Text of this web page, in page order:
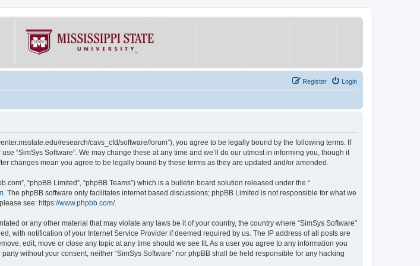
Login
Register
research/cavs_cfd/software/forum”), you agree to be legally bound by the following terms. If
“SimSys Software”. We may change these at any time and we’ll do our utmost in informing you, though it
changes mean you agree to be legally bound by these terms as they are updated and/or amended.
“phpBB Limited”, “phpBB Teams”) which is a bulletin board solution released under the “
. The phpBB software only facilitates internet based discussions; phpBB Limited is not responsible for what we
see: https://www.phpbb.com/.
or any other material that may violate any laws be it of your country, the country where “SimSys Software”
with notification of your Internet Service Provider if deemed required by us. The IP address of all posts are
edit, move or close any topic at any time should we see fit. As a user you agree to any information you
without your consent, neither “SimSys Software” nor phpBB shall be held responsible for any hacking